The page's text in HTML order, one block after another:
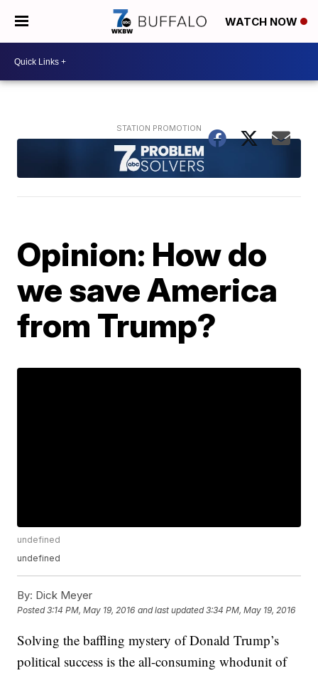
WATCH NOW
Opinion: How do
we save America
from Trump?
undefined
undefined
By: Dick Meyer
Posted3:14 PM, May 19, 2016 and last updated 3:34 PM, May 19, 2016
Solving the baffling mystery of Donald Trump’s
political success is the all-consuming whodunit of